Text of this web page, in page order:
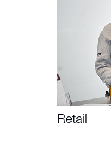
Retail